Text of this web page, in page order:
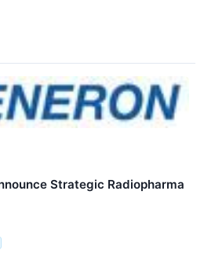
Strategic Radiopharma